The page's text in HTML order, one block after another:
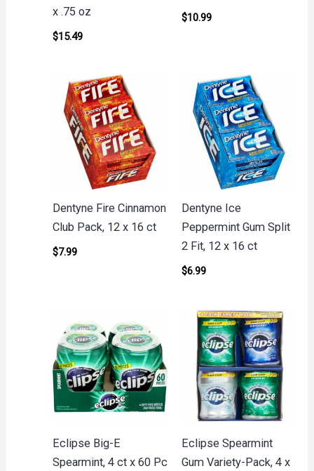
x .75 oz
$15.49
$10.99
Dentyne Fire Cinnamon
Club Pack, 12 x 16 ct
$7.99
Dentyne Ice
Peppermint Gum Split
2 Fit, 12 x 16 ct
$6.99
Eclipse Big-E
Spearmint, 4 ct x 60 Pc
Eclipse Spearmint
Gum Variety-Pack, 4 x